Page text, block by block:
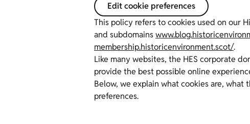
Edit cookie preferences
This policy refers to cookies used on our
and subdomains
membership.historicenvironment.scot/.
Like many websites, the HES corporate
provide the best possible online
Below, we explain what cookies are,
preferences.